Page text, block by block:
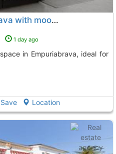
Townhouse in Empuriabrava with mooring for tranquility lovers
1 day ago
Save Location